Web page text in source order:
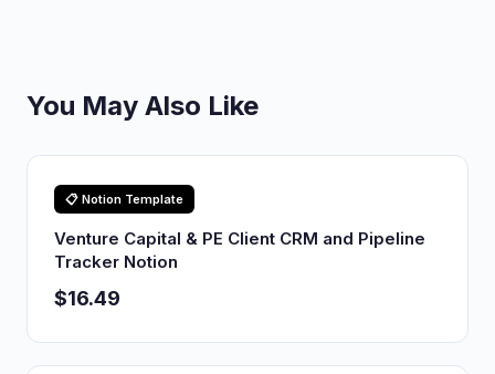
You May Also Like
📋 Notion Template
Venture Capital & PE Client CRM and Pipeline
Tracker Notion
$16.49